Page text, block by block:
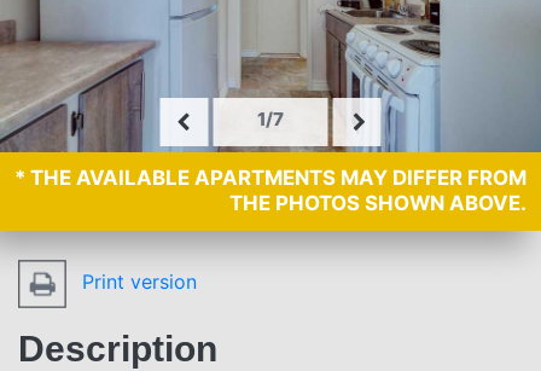
1/7
* THE AVAILABLE APARTMENTS MAY DIFFER FROM
THE PHOTOS SHOWN ABOVE.
Print version
Description